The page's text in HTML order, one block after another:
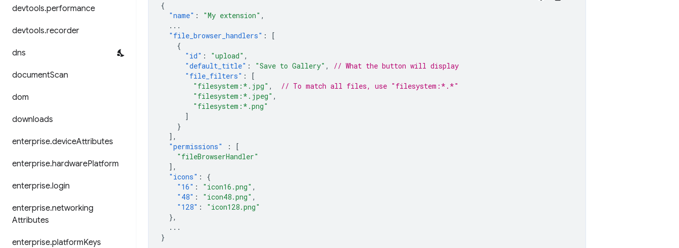
devtools.performance
devtools.recorder
dns
documentScan
dom
downloads
enterprise.deviceAttributes
enterprise.hardwarePlatform
enterprise.login
enterprise.networking
Attributes
enterprise.platformKeys
{
"name" : "My extension" ,
...
"file_browser_handlers" :
[
{
"id" : "upload" ,
"default_title" : "Save to Gallery" ,
// What the button will display
"file_filters" :
[
"filesystem:*.jpg" ,
// To match all files, use "filesystem:*.*"
"filesystem:*.jpeg" ,
"filesystem:*.png"
]
}
],
"permissions"
:
[
"fileBrowserHandler"
],
"icons" :
{
"16" : "icon16.png" ,
"48" : "icon48.png" ,
"128" :
"icon128.png"
},
...
}